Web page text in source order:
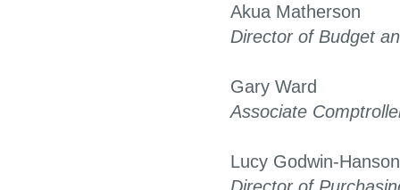
Akua Matherson
Director of Budget
Gary Ward
Associate
Lucy Godwin-Hanson